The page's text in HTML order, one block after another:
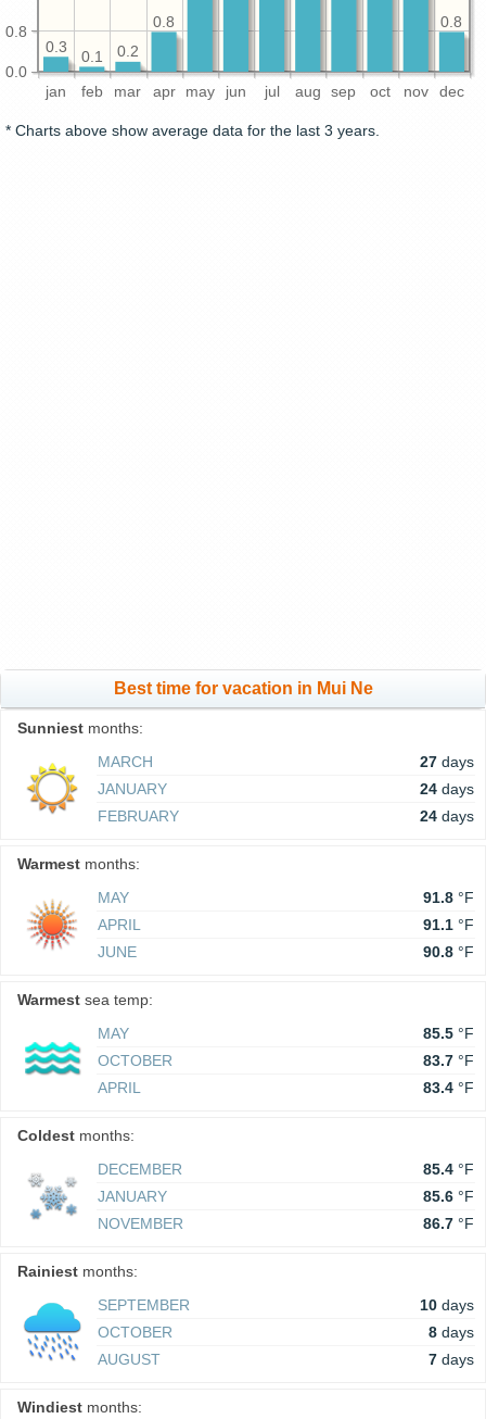
jan feb mar apr may jun jul aug sep oct nov dec
0.0
0.8
0.8
0.8
0.2
0.1
0.3
* Charts above show average data for the last 3 years.
Best time for vacation in Mui Ne
Sunniest months:
MARCH
27 days
JANUARY
24 days
FEBRUARY
24 days
Warmest months:
MAY
91.8 °F
APRIL
91.1 °F
JUNE
90.8 °F
Warmest sea temp:
MAY
85.5 °F
OCTOBER
83.7 °F
APRIL
83.4 °F
Coldest months:
DECEMBER
85.4 °F
JANUARY
85.6 °F
NOVEMBER
86.7 °F
Rainiest months:
SEPTEMBER
10 days
OCTOBER
8 days
AUGUST
7 days
Windiest months: